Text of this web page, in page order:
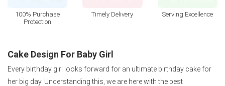
100% Purchase
Protection
Timely Delivery Serving Excellence
Cake Design For Baby Girl
Every birthday girl looks forward for an ultimate birthday cake for
her big day. Understanding this, we are here with the best